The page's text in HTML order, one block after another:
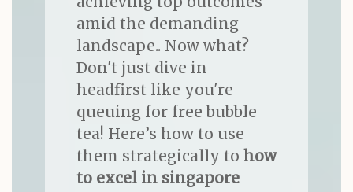
amid the demanding
landscape.. Now what?
Don't just dive in
headfirst like you're
queuing for free bubble
tea! Here’s how to use
them strategically to how
to excel in singapore